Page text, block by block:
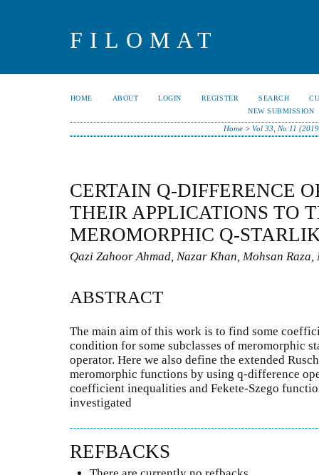
FILOMAT
HOME ABOUT LOGIN REGISTER SEARCH
NEW SUBMISSION
Home >Vol 33, No 11
CERTAIN Q-DIFFERENCE
THEIR APPLICATIONS TO
MEROMORPHIC Q-
Qazi Zahoor Ahmad, Nazar Khan, Mohsan
ABSTRACT
The main aim of this work is to find some
condition for some subclasses of meromorphic
operator. Here we also define the extended
meromorphic functions by using q-difference
coefficient inequalities and Fekete-Szego
investigated
REFBACKS